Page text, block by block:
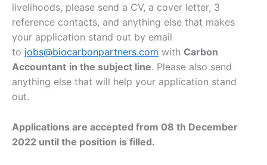
livelihoods, please send a CV, a cover letter, 3
reference contacts, and anything else that makes
your application stand out by email
to jobs@biocarbonpartners.com with Carbon
Accountant in the subject line. Please also send
anything else that will help your application stand
out.
Applications are accepted from 08 th December
2022 until the position is filled.